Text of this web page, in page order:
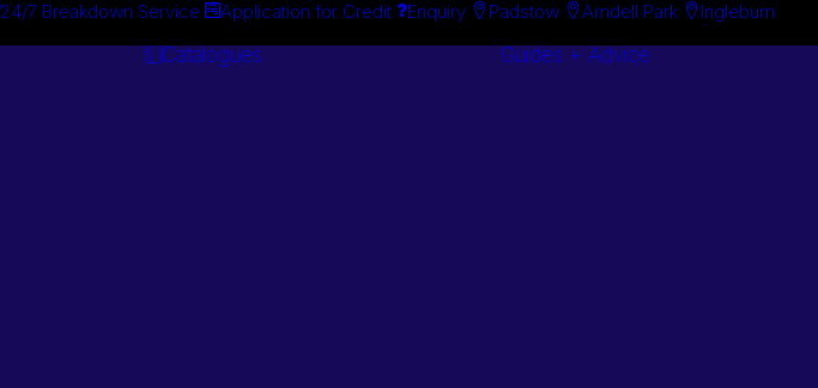
24/7 Breakdown Service Application for Credit Enquiry Padstow Arndell Park Ingleburn
Catalogues Guides + Advice